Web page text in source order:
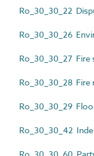
Ro_30_30_22
Ro_30_30_26
Ro_30_30_27
Ro_30_30_28 Fire
Ro_30_30_29
Ro_30_30_42